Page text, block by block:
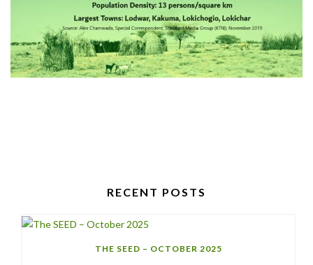
RECENT POSTS
THE SEED – OCTOBER 2025